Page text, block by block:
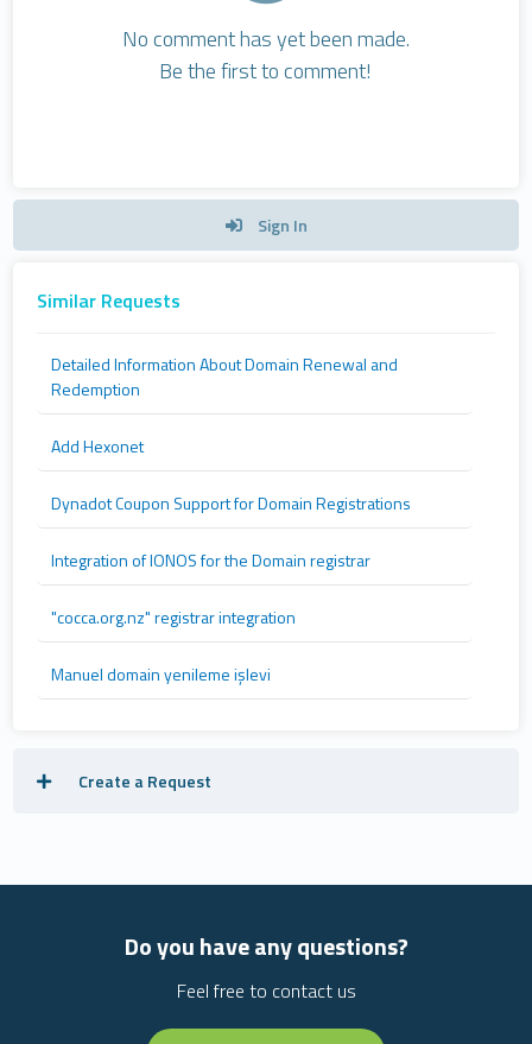
No comment has yet been made.
Be the first to comment!
Sign In
Similar Requests
Detailed Information About Domain Renewal and
Redemption
Add Hexonet
Dynadot Coupon Support for Domain Registrations
Integration of IONOS for the Domain registrar
"cocca.org.nz" registrar integration
Manuel domain yenileme işlevi
Create a Request
Do you have any questions?
Feel free to contact us